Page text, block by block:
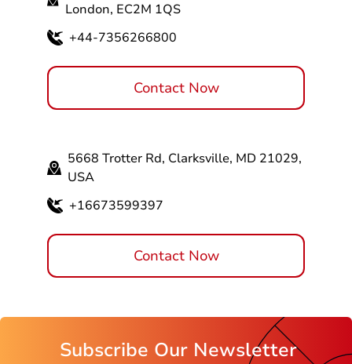
London, EC2M 1QS
+44-7356266800
Contact Now
5668 Trotter Rd, Clarksville, MD 21029,
USA
+16673599397
Contact Now
Subscribe Our Newsletter